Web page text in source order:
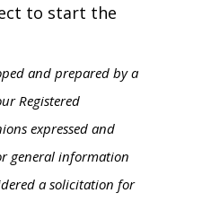
to start the
and prepared by a
Registered
expressed and
general information
a solicitation for